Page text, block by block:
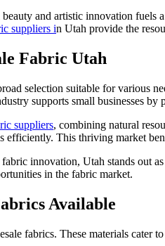
beauty and artistic innovation
suppliers in Utah provide the
Fabric Utah
selection suitable for various
supports small businesses
suppliers, combining natural
efficiently. This thriving market
innovation, Utah stands out
in the fabric market.
Available
fabrics. These materials cater